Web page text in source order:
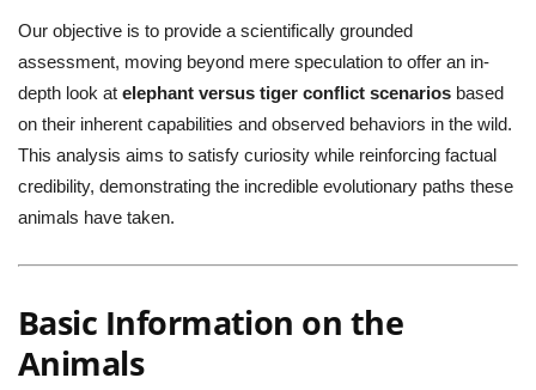
Our objective is to provide a scientifically grounded
assessment, moving beyond mere speculation to offer an in-
depth look at elephant versus tiger conflict scenarios based
on their inherent capabilities and observed behaviors in the wild.
This analysis aims to satisfy curiosity while reinforcing factual
credibility, demonstrating the incredible evolutionary paths these
animals have taken.
Basic Information on the
Animals